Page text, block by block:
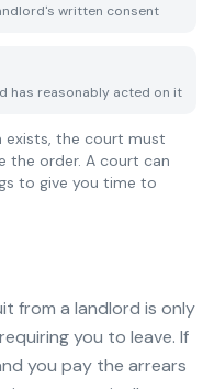
written consent
has reasonably acted on it
exists, the court must
the order. A court can
to give you time to
from a landlord is only
you to leave. If
you pay the arrears